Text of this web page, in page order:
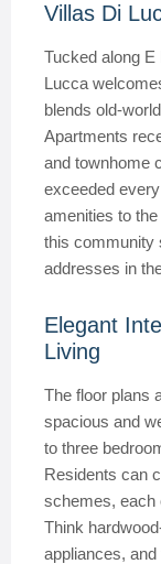
Villas Di
Tucked along
Lucca
blends old-
Apartments
and townhome
exceeded
amenities to
this community
addresses in
Elegant
Living
The floor plans
spacious and
to three
Residents can
schemes, each
Think
appliances,